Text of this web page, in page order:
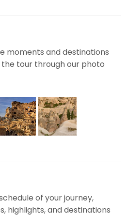
moments and destinations
tour through our photo
of your journey,
highlights, and destinations